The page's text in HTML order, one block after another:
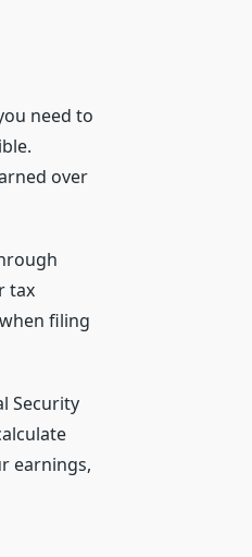
need to
over
tax
filing
Security
earnings,